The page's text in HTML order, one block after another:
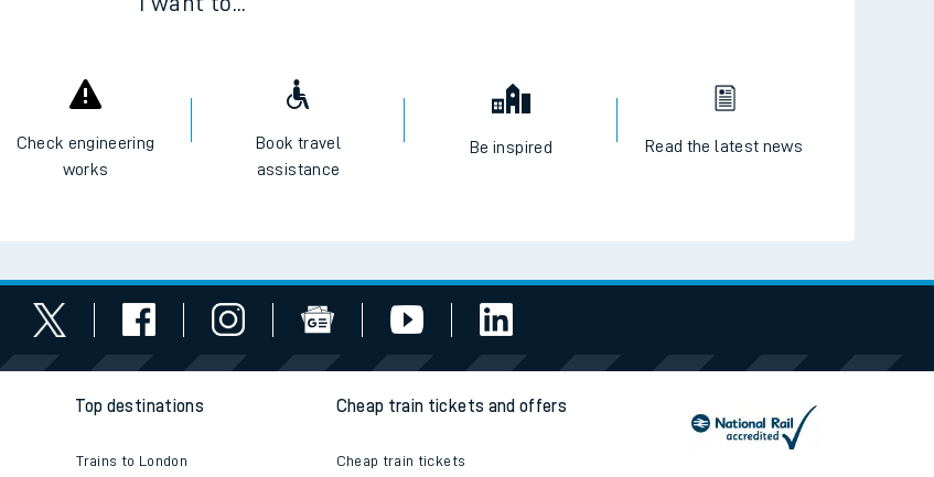
Check engineering
works
Book travel
assistance
Be inspired Read the latest news
Top destinations
Trains to London
Cheap train tickets and offers
Cheap train tickets